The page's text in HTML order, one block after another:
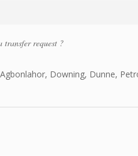
transfer request ?
Downing, Dunne,